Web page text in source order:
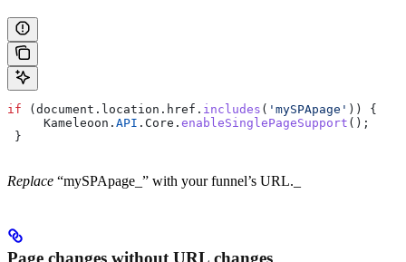
if ( document . location . href . includes ( 'mySPApage' )) {
     Kameleoon
. API . Core . enableSinglePageSupport ();
}
Replace “mySPApage_” with your funnel’s URL._
Page changes without URL changes